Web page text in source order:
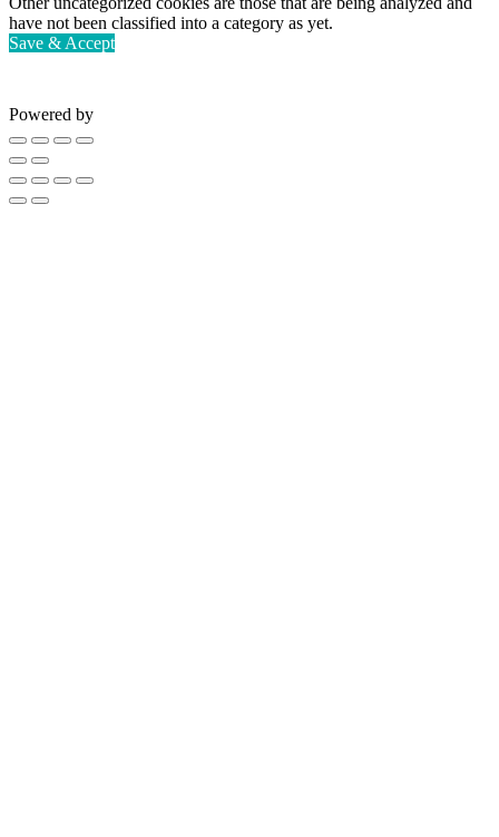
have not been classified into a category as yet.
Save & Accept
Powered by